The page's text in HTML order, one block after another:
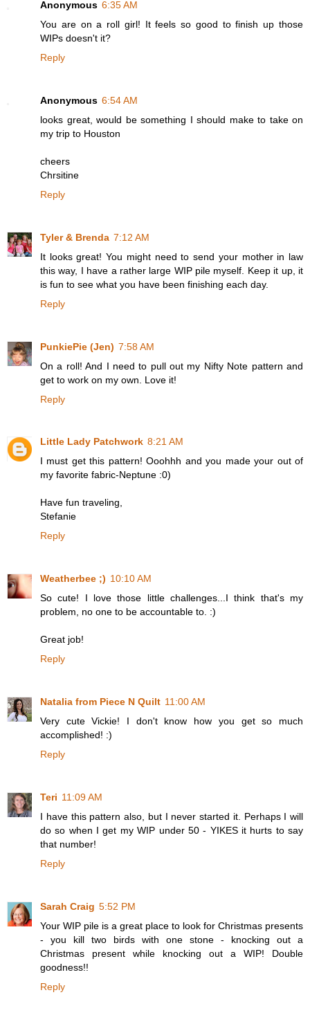
Anonymous 6:35 AM
You are on a roll girl! It feels so good to finish up those
WIPs doesn't it?
Reply
Anonymous 6:54 AM
looks great, would be something I should make to take on
my trip to Houston
cheers
Chrsitine
Reply
Tyler & Brenda 7:12 AM
It looks great! You might need to send your mother in law
this way, I have a rather large WIP pile myself. Keep it up, it
is fun to see what you have been finishing each day.
Reply
PunkiePie (Jen) 7:58 AM
On a roll! And I need to pull out my Nifty Note pattern and
get to work on my own. Love it!
Reply
Little Lady Patchwork 8:21 AM
I must get this pattern! Ooohhh and you made your out of
my favorite fabric-Neptune :0)
Have fun traveling,
Stefanie
Reply
Weatherbee ;) 10:10 AM
So cute! I love those little challenges...I think that's my
problem, no one to be accountable to. :)
Great job!
Reply
Natalia from Piece N Quilt 11:00 AM
Very cute Vickie! I don't know how you get so much
accomplished! :)
Reply
Teri 11:09 AM
I have this pattern also, but I never started it. Perhaps I will
do so when I get my WIP under 50 - YIKES it hurts to say
that number!
Reply
Sarah Craig 5:52 PM
Your WIP pile is a great place to look for Christmas presents
- you kill two birds with one stone - knocking out a
Christmas present while knocking out a WIP! Double
goodness!!
Reply